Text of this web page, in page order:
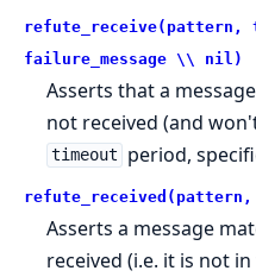
failure_message \\ nil)
Asserts that a
not received (and
timeout period,
Asserts a message
received (i.e. it is not